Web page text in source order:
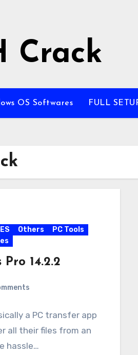
Crack
OS Softwares FULL
Others
PC Tools
Pro 14.2.2
a PC transfer app
all their files from an
hassle…